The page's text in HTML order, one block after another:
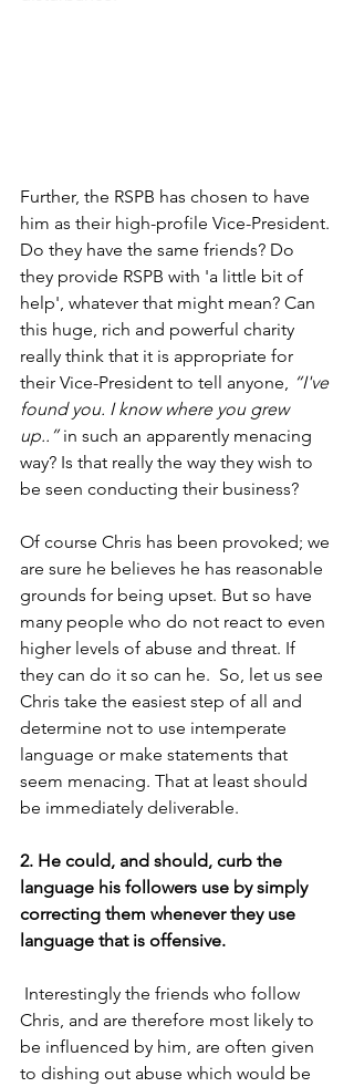
Further, the RSPB has chosen to have
him as their high-profile Vice-President.
Do they have the same friends? Do
they provide RSPB with 'a little bit of
help', whatever that might mean? Can
this huge, rich and powerful charity
really think that it is appropriate for
their Vice-President to tell anyone, “I've
found you. I know where you grew
up..” in such an apparently menacing
way? Is that really the way they wish to
be seen conducting their business?
Of course Chris has been provoked; we
are sure he believes he has reasonable
grounds for being upset. But so have
many people who do not react to even
higher levels of abuse and threat. If
they can do it so can he.  So, let us see
Chris take the easiest step of all and
determine not to use intemperate
language or make statements that
seem menacing. That at least should
be immediately deliverable.
2. He could, and should, curb the
language his followers use by simply
correcting them whenever they use
language that is offensive.
Chris, and are therefore most likely to
be influenced by him, are often given
to dishing out abuse which would be